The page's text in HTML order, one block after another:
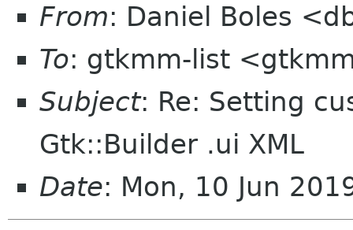
From: Daniel Boles
To: gtkmm-list
Subject: Re: Setting
Gtk::Builder .ui XML
Date: Mon, 10 Jun